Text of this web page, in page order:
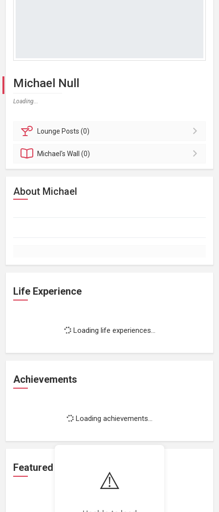
⚠️
Michael Null
Loading...
Lounge Posts (0)
Michael'sWall (0)
About Michael
Life Experience
Loading life experiences...
Achievements
Loading achievements...
Featured Projects